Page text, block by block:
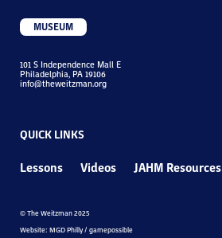
MUSEUM
101 S Independence Mall E
Philadelphia, PA 19106
info@theweitzman.org
QUICK LINKS
Lessons Videos JAHM Resources
© The Weitzman 2025
Website: MGD Philly / gamepossible